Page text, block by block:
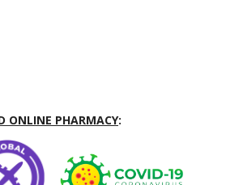
ONLINE PHARMACY: